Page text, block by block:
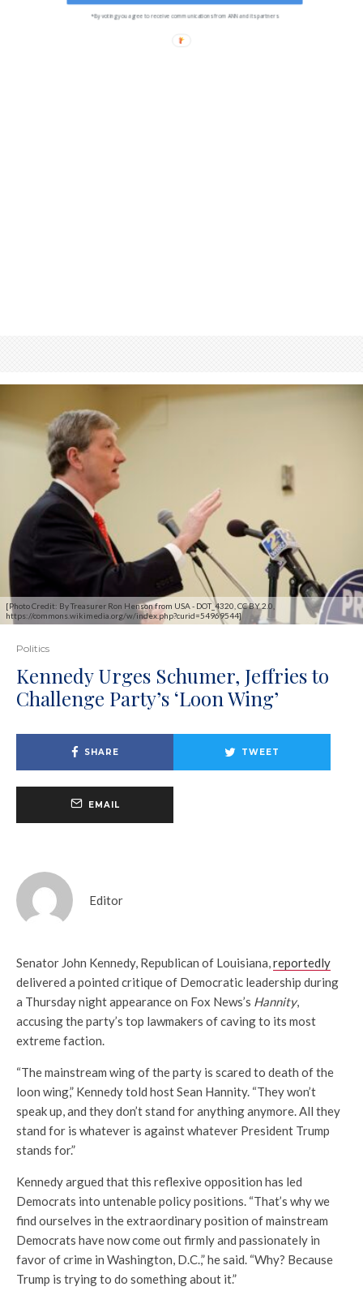
[Photo Credit: By Treasurer Ron Henson from USA - DOT_4320, CC BY 2.0,
https://commons.wikimedia.org/w/index.php?curid=54969544]
Politics
Kennedy Urges Schumer, Jeffries to
Challenge Party’s ‘Loon Wing’
SHARE TWEET
EMAIL
Editor
Senator John Kennedy, Republican of Louisiana,reportedly
delivered a pointed critique of Democratic leadership during
a Thursday night appearance on Fox News’s Hannity,
accusing the party’s top lawmakers of caving to its most
extreme faction.
“The mainstream wing of the party is scared to death of the
loon wing,” Kennedy told host Sean Hannity. “They won’t
speak up, and they don’t stand for anything anymore. All they
stand for is whatever is against whatever President Trump
stands for.”
Kennedy argued that this reflexive opposition has led
Democrats into untenable policy positions. “That’s why we
find ourselves in the extraordinary position of mainstream
Democrats have now come out firmly and passionately in
favor of crime in Washington, D.C.,” he said. “Why? Because
Trump is trying to do something about it.”
*By voting you agree to receive communications from ANN and its partners